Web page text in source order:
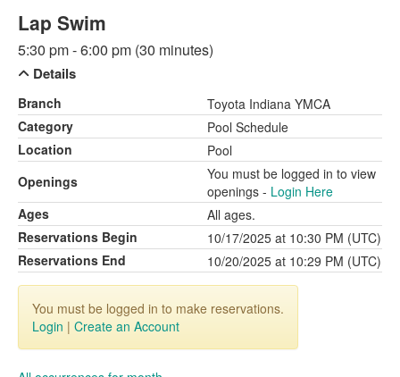
Lap Swim
5:30 pm - 6:00 pm (30 minutes)
Details
Branch
Toyota Indiana YMCA
Category
Pool Schedule
Location
Pool
Openings
You must be logged in to view
openings - Login Here
Ages
All ages.
Reservations Begin
10/17/2025 at 10:30 PM (UTC)
Reservations End
10/20/2025 at 10:29 PM (UTC)
You must be logged in to make reservations.
Login | Create an Account